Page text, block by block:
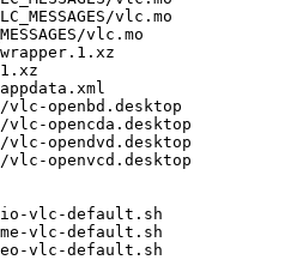
vlc.mo
vlc.mo
openbd.desktop
opencda.desktop
opendvd.desktop
openvcd.desktop
vlc-default.sh
vlc-default.sh
vlc-default.sh